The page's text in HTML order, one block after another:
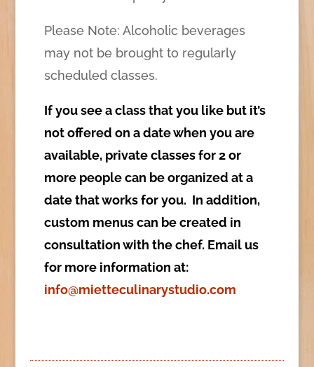
Please Note: Alcoholic beverages
may not be brought to regularly
scheduled classes.
If you see a class that you like but it’s
not offered on a date when you are
available, private classes for 2 or
more people can be organized at a
date that works for you. In addition,
custom menus can be created in
consultation with the chef. Email us
for more information at:
info@mietteculinarystudio.com